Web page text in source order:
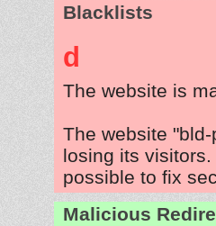
Blacklists
d
The website is
The website
losing its
possible to fix
Malicious